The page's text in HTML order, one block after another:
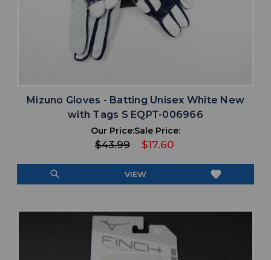
Mizuno Gloves - Batting Unisex White New
with Tags S EQPT-006966
Our Price:
$43.99
Sale Price:
$17.60
search VIEW favorite